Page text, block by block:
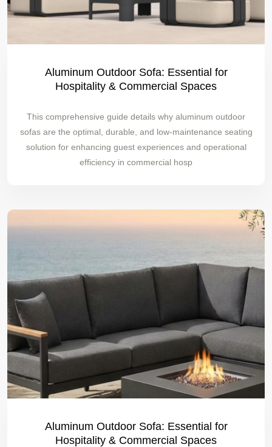
Aluminum Outdoor Sofa: Essential for
Hospitality & Commercial Spaces
This comprehensive guide details why aluminum outdoor
sofas are the optimal, durable, and low-maintenance seating
solution for enhancing guest experiences and operational
efficiency in commercial hosp
Aluminum Outdoor Sofa: Essential for
Hospitality & Commercial Spaces